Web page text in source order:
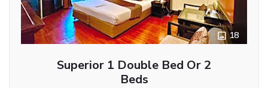
18
Superior 1 Double Bed Or 2
Beds